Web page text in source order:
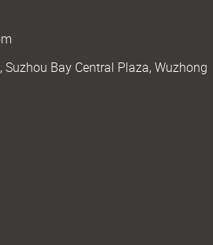
Bay Central Plaza, Wuzhong